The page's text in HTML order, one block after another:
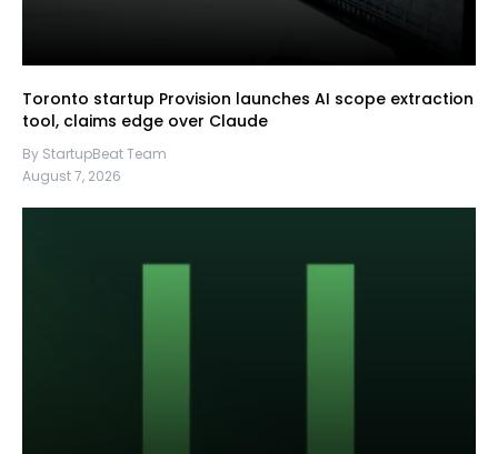
Toronto startup Provision launches AI scope extraction
tool, claims edge over Claude
By StartupBeat Team
August 7, 2026